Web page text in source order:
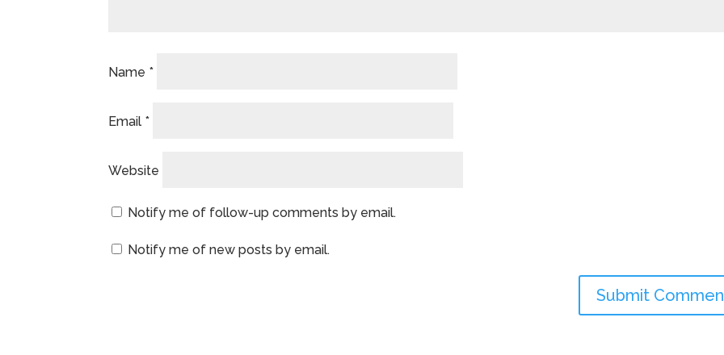
Name *
Email *
Website
Notify me of follow-up comments by email.
Notify me of new posts by email.